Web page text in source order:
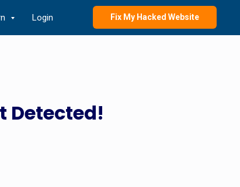
Login Fix My Hacked Website
Detected!